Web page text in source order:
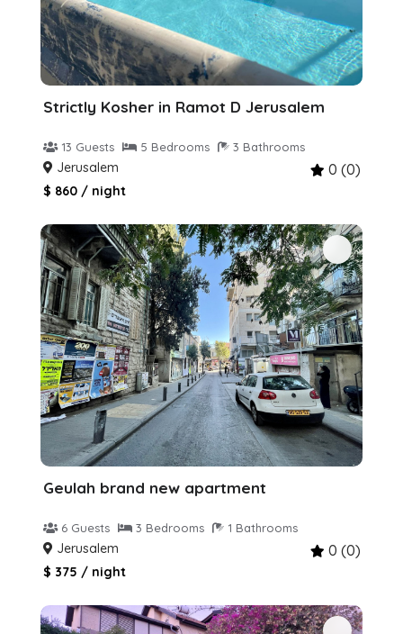
Strictly Kosher in Ramot D Jerusalem
13 Guests 5 Bedrooms 3 Bathrooms
Jerusalem 0 (0)
$ 860 / night
Geulah brand new apartment
6 Guests 3 Bedrooms 1 Bathrooms
Jerusalem 0 (0)
$ 375 / night